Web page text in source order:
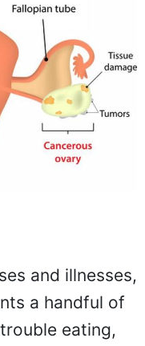
and illnesses,
a handful of
eating,